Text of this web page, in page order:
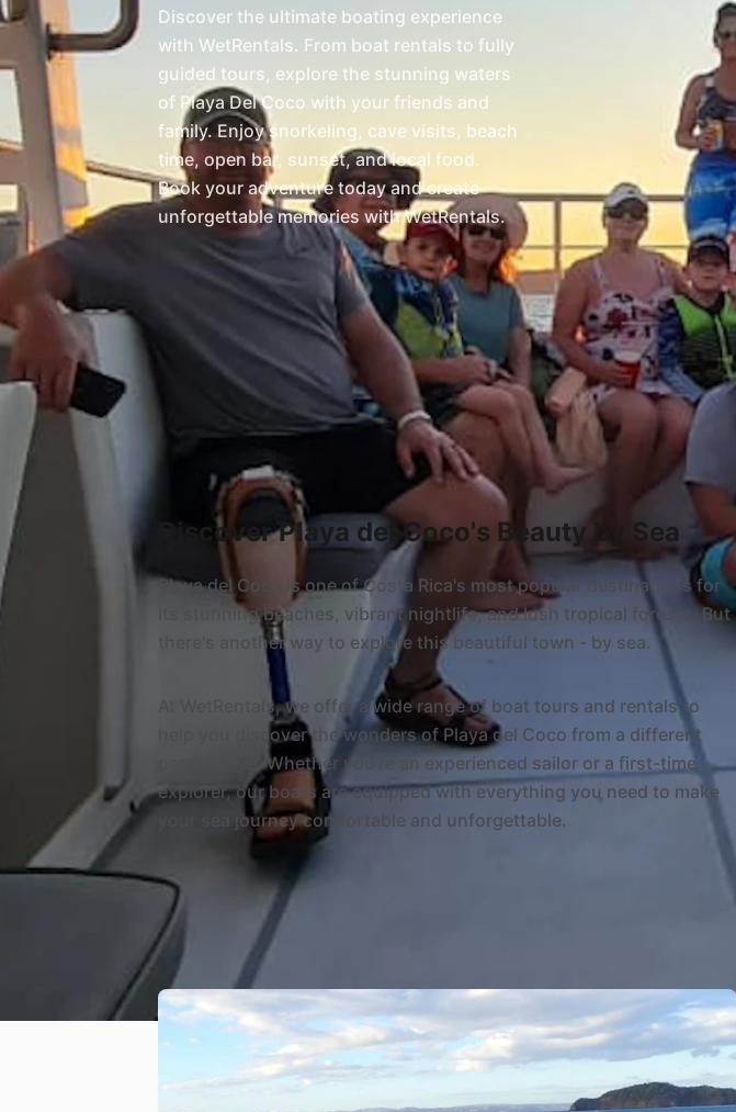
Discover the ultimate boating experience
with WetRentals. From boat rentals to fully
guided tours, explore the stunning waters
of Playa Del Coco with your friends and
family. Enjoy snorkeling, cave visits, beach
time, open bar, sunset, and local food.
Book your adventure today and create
unforgettable memories with WetRentals.
Discover Playa del Coco's Beauty by Sea
Playa del Coco is one of Costa Rica's most popular destinations for
its stunning beaches, vibrant nightlife, and lush tropical forests. But
there's another way to explore this beautiful town - by sea.
At WetRentals, we offer a wide range of boat tours and rentals to
help you discover the wonders of Playa del Coco from a different
perspective. Whether you're an experienced sailor or a first-time
explorer, our boats are equipped with everything you need to make
your sea journey comfortable and unforgettable.